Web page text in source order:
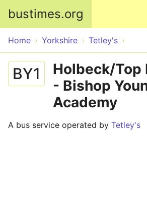
bustimes.org
Home Yorkshire Tetley's
BY1
Holbeck/Top
- Bishop
Academy
A bus service operated by Tetley's